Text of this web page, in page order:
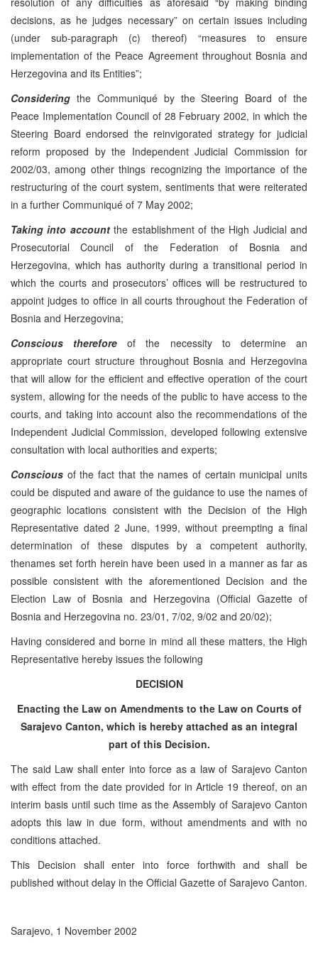
decisions, as he judges necessary” on certain issues including
(under sub-paragraph (c) thereof) “measures to ensure
implementation of the Peace Agreement throughout Bosnia and
Herzegovina and its Entities”;
Considering the Communiqué by the Steering Board of the
Peace Implementation Council of 28 February 2002, in which the
Steering Board endorsed the reinvigorated strategy for judicial
reform proposed by the Independent Judicial Commission for
2002/03, among other things recognizing the importance of the
restructuring of the court system, sentiments that were reiterated
in a further Communiqué of 7 May 2002;
Taking into account the establishment of the High Judicial and
Prosecutorial Council of the Federation of Bosnia and
Herzegovina, which has authority during a transitional period in
which the courts and prosecutors’ offices will be restructured to
appoint judges to office in all courts throughout the Federation of
Bosnia and Herzegovina;
Conscious therefore
of the necessity to determine an
appropriate court structure throughout Bosnia and Herzegovina
that will allow for the efficient and effective operation of the court
system, allowing for the needs of the public to have access to the
courts, and taking into account also the recommendations of the
Independent Judicial Commission, developed following extensive
consultation with local authorities and experts;
Conscious of the fact that the names of certain municipal units
could be disputed and aware of the guidance to use the names of
geographic locations consistent with the Decision of the High
Representative dated 2 June, 1999, without preempting a final
determination of these disputes by a competent authority,
thenames set forth herein have been used in a manner as far as
possible consistent with the aforementioned Decision and the
Election Law of Bosnia and Herzegovina (Official Gazette of
Bosnia and Herzegovina no. 23/01, 7/02, 9/02 and 20/02);
Having considered and borne in mind all these matters, the High
Representative hereby issues the following
DECISION
Enacting the Law on Amendments to the Law on Courts of
Sarajevo Canton, which is hereby attached as an integral
part of this Decision.
The said Law shall enter into force as a law of Sarajevo Canton
with effect from the date provided for in Article 19 thereof, on an
interim basis until such time as the Assembly of Sarajevo Canton
adopts this law in due form, without amendments and with no
conditions attached.
This Decision shall enter into force forthwith and shall be
published without delay in the Official Gazette of Sarajevo Canton.
Sarajevo, 1 November 2002